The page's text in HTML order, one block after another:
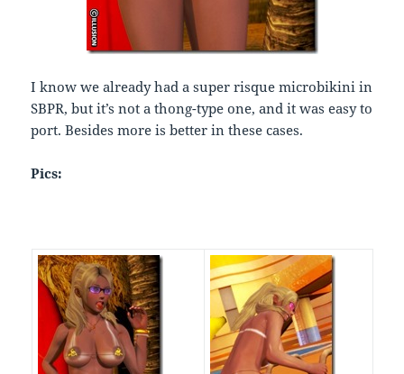
I know we already had a super risque microbikini in
SBPR, but it’s not a thong-type one, and it was easy to
port. Besides more is better in these cases.
Pics: